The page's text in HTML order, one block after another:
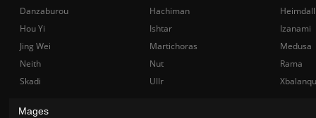
Danzaburou
Hachiman
Hou Yi
Ishtar
Izanami
Jing Wei
Martichoras
Medusa
Neith
Nut
Rama
Skadi
Ullr
Mages